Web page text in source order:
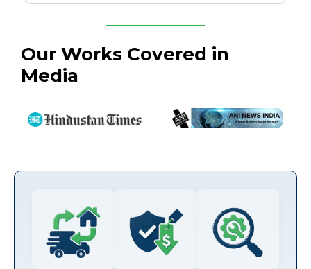
Our Works Covered in
Media